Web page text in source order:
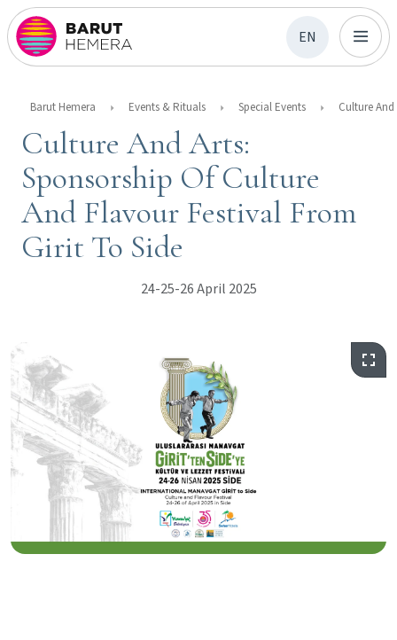
EN
Barut Hemera Events & Rituals Special Events
Culture And Arts:
Sponsorship Of Culture
And Flavour Festival From
Girit To Side
24-25-26 April 2025